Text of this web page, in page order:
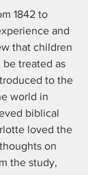
1842 to
and
that children
be treated as
to the
world in
biblical
loved the
on
the study,